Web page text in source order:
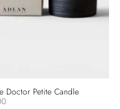
Doctor Petite Candle